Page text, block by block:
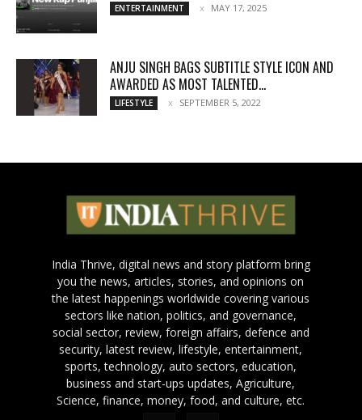
ENTERTAINMENT MAY 17, 2025
ANJU SINGH BAGS SUBTITLE STYLE ICON AND
AWARDED AS MOST TALENTED...
LIFESTYLE SEPTEMBER 5, 2022
India Thrive, digital news and story platform bring
you the news, articles, stories, and opinions on
the latest happenings worldwide covering various
sectors like nation, politics, and governance,
social sector, review, foreign affairs, defence and
security, latest review, lifestyle, entertainment,
sports, technology, auto sectors, education,
business and start-ups updates, Agriculture,
Science, finance, money, food, and culture, etc.